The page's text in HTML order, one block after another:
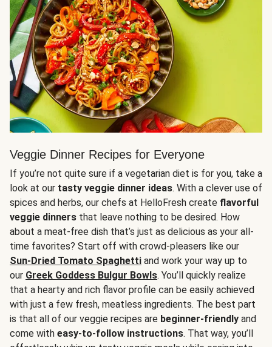
Veggie Dinner Recipes for Everyone
If you’re not quite sure if a vegetarian diet is for you, take a
look at our tasty veggie dinner ideas. With a clever use of
spices and herbs, our chefs at HelloFresh create flavorful
veggie dinners that leave nothing to be desired. How
about a meat-free dish that’s just as delicious as your all-
time favorites? Start off with crowd-pleasers like our
Sun-Dried Tomato Spaghetti and work your way up to
our Greek Goddess Bulgur Bowls. You’ll quickly realize
that a hearty and rich flavor profile can be easily achieved
with just a few fresh, meatless ingredients. The best part
is that all of our veggie recipes are beginner-friendly and
come with easy-to-follow instructions. That way, you’ll